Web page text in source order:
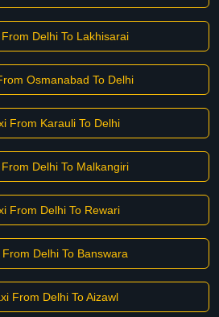
Delhi To Lakhisarai
Osmanabad To Delhi
From Karauli To Delhi
Delhi To Malkangiri
From Delhi To Rewari
From Delhi To Banswara
From Delhi To Aizawl